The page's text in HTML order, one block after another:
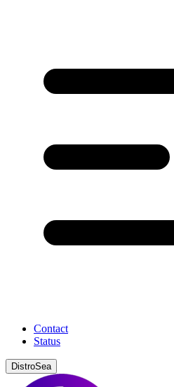
Contact
Status
DistroSea